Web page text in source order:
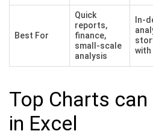
Best For
Quick
reports,
finance,
small-scale
analysis
In-
with
Top Charts can
in Excel